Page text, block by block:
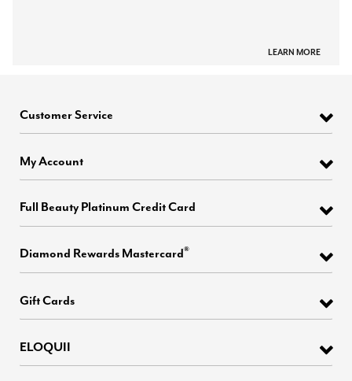
LEARN MORE
Customer Service
My Account
Full Beauty Platinum Credit Card
Diamond Rewards Mastercard®
Gift Cards
ELOQUII